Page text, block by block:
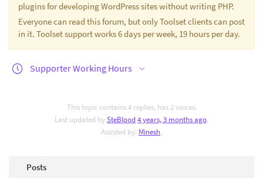
plugins for developing WordPress sites without writing PHP.
Everyone can read this forum, but only Toolset clients can post
in it. Toolset support works 6 days per week, 19 hours per day.
Supporter Working Hours
This topic contains 4 replies, has 2 voices.
Last updated bySteBlood4 years, 3 months ago.
Assisted by: Minesh.
Posts